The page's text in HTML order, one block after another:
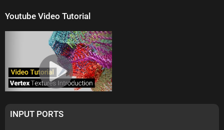
Youtube Video Tutorial
INPUT PORTS